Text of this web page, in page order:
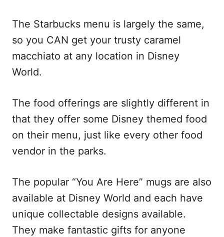
The Starbucks menu is largely the same,
so you CAN get your trusty caramel
macchiato at any location in Disney
World.
The food offerings are slightly different in
that they offer some Disney themed food
on their menu, just like every other food
vendor in the parks.
The popular “You Are Here” mugs are also
available at Disney World and each have
unique collectable designs available.
They make fantastic gifts for anyone